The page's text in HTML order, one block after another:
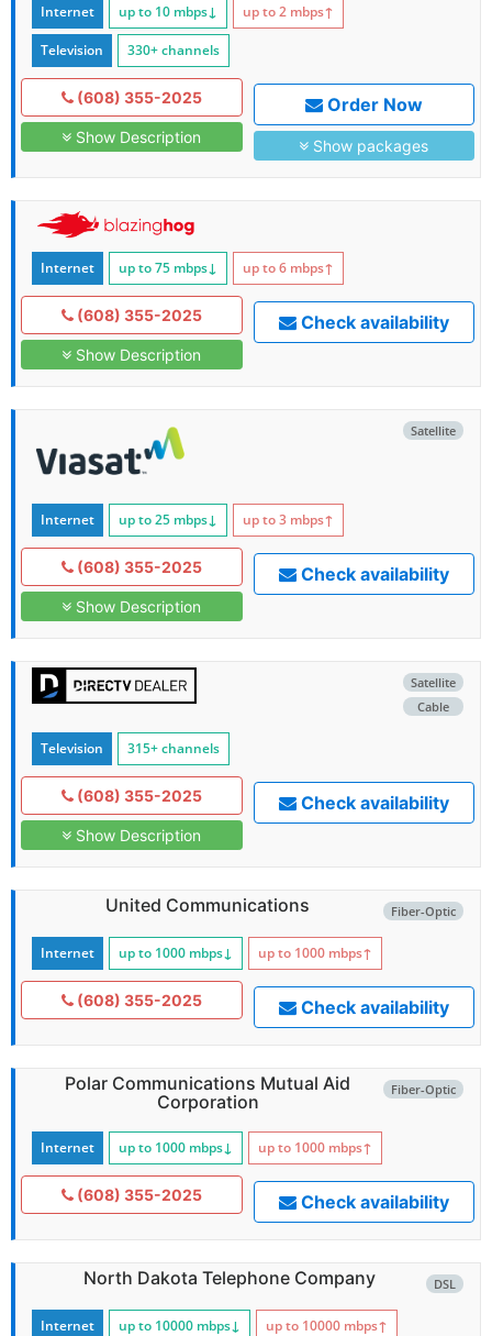
Internet up to 10 mbps↓ up to 2 mbps↑
Television 330+ channels
(608) 355-2025
Show Description
Order Now
Show packages
Internet up to 75 mbps↓ up to 6 mbps↑
(608) 355-2025
Show Description
Check availability
Satellite
Internet up to 25 mbps↓ up to 3 mbps↑
(608) 355-2025
Show Description
Check availability
Satellite
Cable
Television 315+ channels
(608) 355-2025
Show Description
Check availability
Fiber-Optic
United Communications
Internet up to 1000 mbps↓ up to 1000 mbps↑
(608) 355-2025 Check availability
Fiber-Optic
Polar Communications Mutual Aid
Corporation
Internet up to 1000 mbps↓ up to 1000 mbps↑
(608) 355-2025 Check availability
DSL
North Dakota Telephone Company
Internet up to 10000 mbps↓ up to 10000 mbps↑